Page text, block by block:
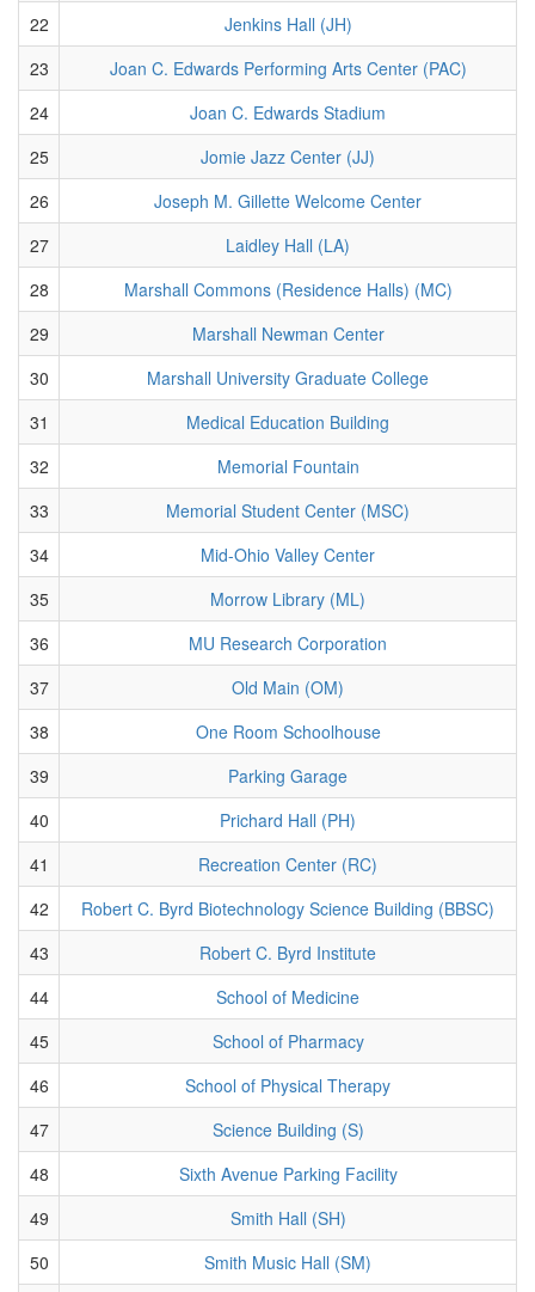
22
Jenkins Hall (JH)
23
Joan C. Edwards Performing Arts Center (PAC)
24
Joan C. Edwards Stadium
25
Jomie Jazz Center (JJ)
26
Joseph M. Gillette Welcome Center
27
Laidley Hall (LA)
28
Marshall Commons (Residence Halls) (MC)
29
Marshall Newman Center
30
Marshall University Graduate College
31
Medical Education Building
32
Memorial Fountain
33
Memorial Student Center (MSC)
34
Mid-Ohio Valley Center
35
Morrow Library (ML)
36
MU Research Corporation
37
Old Main (OM)
38
One Room Schoolhouse
39
Parking Garage
40
Prichard Hall (PH)
41
Recreation Center (RC)
42
Robert C. Byrd Biotechnology Science Building (BBSC)
43
Robert C. Byrd Institute
44
School of Medicine
45
School of Pharmacy
46
School of Physical Therapy
47
Science Building (S)
48
Sixth Avenue Parking Facility
49
Smith Hall (SH)
50
Smith Music Hall (SM)